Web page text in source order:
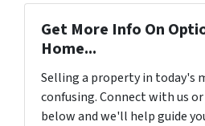
Get More Info On
Home...
Selling a property in today's
confusing. Connect with us
below and we'll help guide